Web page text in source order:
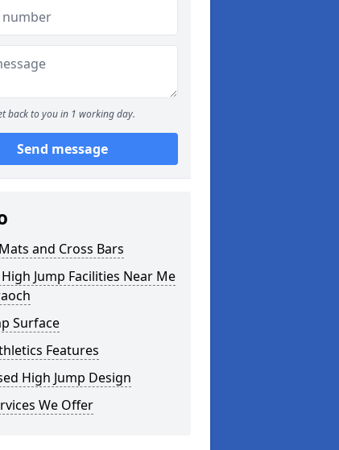
back to you in 1 working day.
Send message
and Cross Bars
Jump Facilities Near Me
Surface
Features
High Jump Design
We Offer